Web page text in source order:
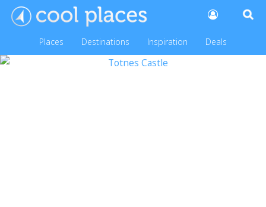
Places Destinations Inspiration Deals